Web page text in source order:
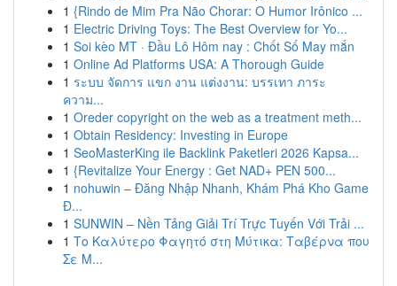
1 {Rindo de Mim Pra Não Chorar: O Humor Irônico ...
1 Electric Driving Toys: The Best Overview for Yo...
1 Soi kèo MT · Đầu Lô Hôm nay : Chốt Số May mắn
1 Online Ad Platforms USA: A Thorough Guide
1 ระบบ จัดการ แขก งาน แต่งงาน: บรรเทา ภาระ
ความ...
1 Oreder copyright on the web as a treatment meth...
1 Obtain Residency: Investing in Europe
1 SeoMasterKing ile Backlink Paketleri 2026 Kapsa...
1 {Revitalize Your Energy : Get NAD+ PEN 500...
1 nohuwin – Đăng Nhập Nhanh, Khám Phá Kho Game
Đ...
1 SUNWIN – Nền Tảng Giải Trí Trực Tuyến Với Trải ...
1 Το Καλύτερο Φαγητό στη Μύτικα: Ταβέρνα που
Σε Μ...